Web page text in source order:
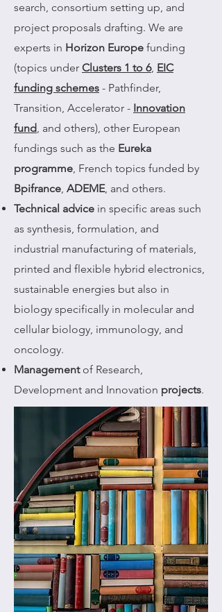
search, consortium setting up, and
project proposals drafting. We are
experts in Horizon Europe funding
(topics under Clusters 1 to 6, EIC
funding schemes - Pathfinder,
Transition, Accelerator - Innovation
fund, and others), other European
fundings such as the Eureka
programme, French topics funded by
Bpifrance, ADEME, and others.
Technical advice in specific areas such
as synthesis, formulation, and
industrial manufacturing of materials,
printed and flexible hybrid electronics,
sustainable energies but also in
biology specifically in molecular and
cellular biology, immunology, and
oncology.
Managementof Research,
Development and Innovation projects.